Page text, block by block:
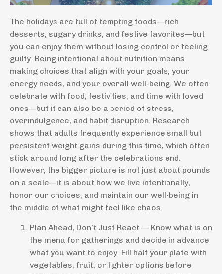
The holidays are full of tempting foods—rich
desserts, sugary drinks, and festive favorites—but
you can enjoy them without losing control or feeling
guilty. Being intentional about nutrition means
making choices that align with your goals, your
energy needs, and your overall well-being. We often
celebrate with food, festivities, and time with loved
ones—but it can also be a period of stress,
overindulgence, and habit disruption. Research
shows that adults frequently experience small but
persistent weight gains during this time, which often
stick around long after the celebrations end.
However, the bigger picture is not just about pounds
on a scale—it is about how we live intentionally,
honor our choices, and maintain our well-being in
the middle of what might feel like chaos.
Plan Ahead, Don’t Just React — Know what is on
the menu for gatherings and decide in advance
what you want to enjoy. Fill half your plate with
vegetables, fruit, or lighter options before